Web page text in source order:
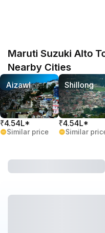
Maruti Suzuki Alto
Nearby Cities
Aizawl
₹4.54L*
Similar price
Shillong
₹4.54L*
Similar